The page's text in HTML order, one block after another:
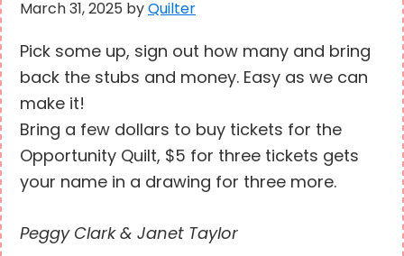
March 31, 2025 by Quilter
Pick some up, sign out how many and bring
back the stubs and money. Easy as we can
make it!
Bring a few dollars to buy tickets for the
Opportunity Quilt, $5 for three tickets gets
your name in a drawing for three more.
Peggy Clark & Janet Taylor